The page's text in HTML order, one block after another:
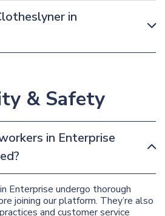
in
& Safety
in Enterprise
Enterprise undergo thorough
joining our platform. They’re also
and customer service